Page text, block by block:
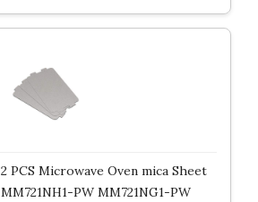
2 PCS Microwave Oven mica Sheet
MM721NH1-PW MM721NG1-PW